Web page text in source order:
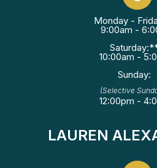
Monday -
9:00am -
10:00am -
Sunday:
(Selective
12:00pm -
LAUREN